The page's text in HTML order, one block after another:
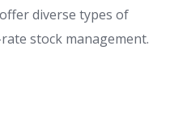
diverse types of
stock management.